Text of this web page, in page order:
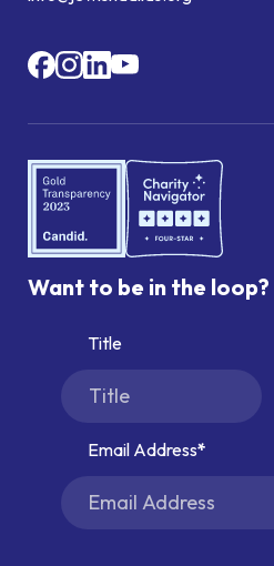
Want to be in the loop?
Title
Email Address